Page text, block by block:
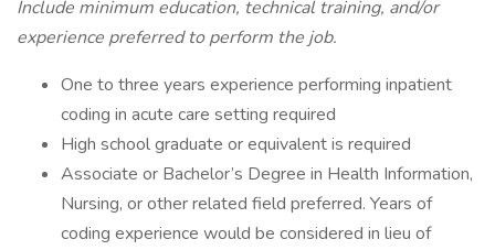
Include minimum education, technical training, and/or
experience preferred to perform the job.
One to three years experience performing inpatient
coding in acute care setting required
High school graduate or equivalent is required
Associate or Bachelor’s Degree in Health Information,
Nursing, or other related field preferred. Years of
coding experience would be considered in lieu of